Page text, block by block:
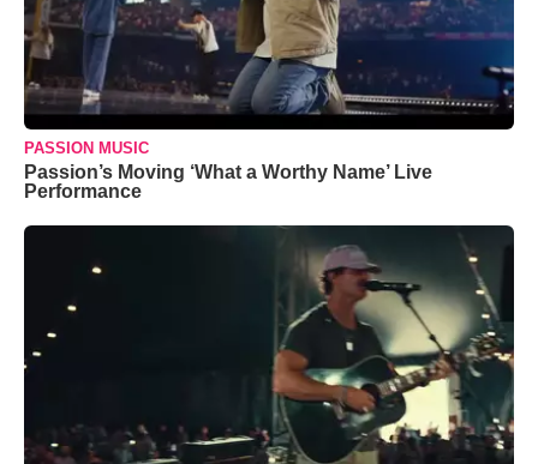
PASSION MUSIC
Passion’s Moving ‘What a Worthy Name’ Live
Performance